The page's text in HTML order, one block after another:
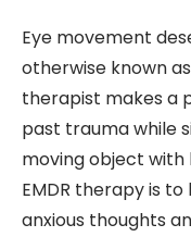
Eye movement
otherwise known
therapist makes a
past trauma while
moving object with
EMDR therapy is
anxious thoughts